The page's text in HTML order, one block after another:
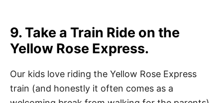
9. Take a Train Ride on the
Yellow Rose Express.
Our kids love riding the Yellow Rose Express
train (and honestly it often comes as a